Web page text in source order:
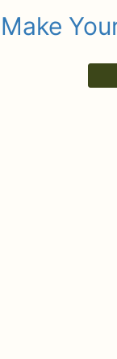
Make